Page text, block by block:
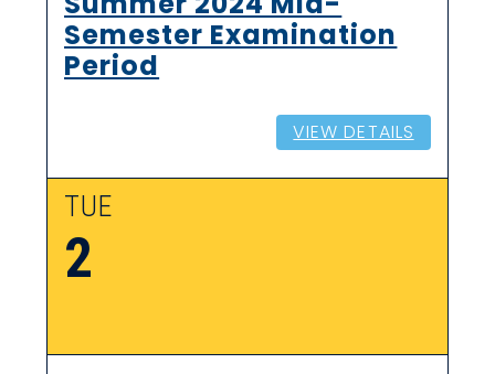
Semester Examination
Period
VIEW DETAILS
TUE
2